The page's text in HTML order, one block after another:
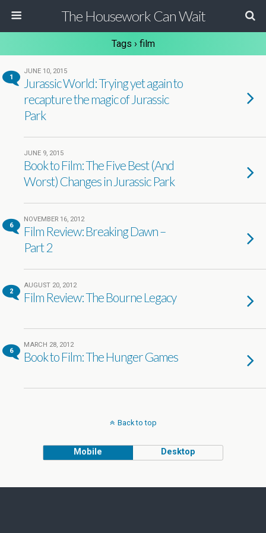
The Housework Can Wait
Tags › film
1
JUNE 10, 2015
Jurassic World: Trying yet again to
recapture the magic of Jurassic
Park
JUNE 9, 2015
Book to Film: The Five Best (And
Worst) Changes in Jurassic Park
6
NOVEMBER 16, 2012
Film Review: Breaking Dawn –
Part 2
2
AUGUST 20, 2012
Film Review: The Bourne Legacy
6
MARCH 28, 2012
Book to Film: The Hunger Games
Back to top
Mobile Desktop